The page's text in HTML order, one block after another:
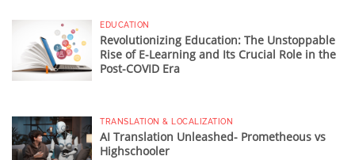
EDUCATION
Revolutionizing Education: The Unstoppable
Rise of E-Learning and Its Crucial Role in the
Post-COVID Era
TRANSLATION & LOCALIZATION
AI Translation Unleashed- Prometheous vs
Highschooler